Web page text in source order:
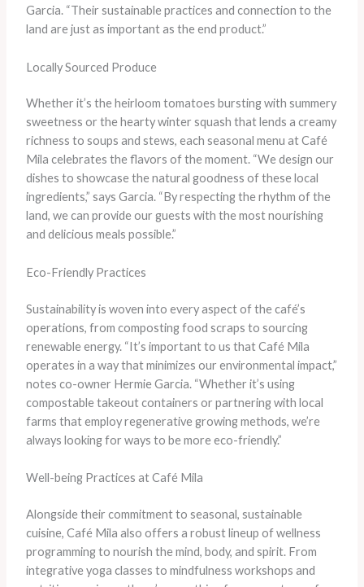
Garcia. “Their sustainable practices and connection to the
land are just as important as the end product.”
Locally Sourced Produce
Whether it’s the heirloom tomatoes bursting with summery
sweetness or the hearty winter squash that lends a creamy
richness to soups and stews, each seasonal menu at Café
Mila celebrates the flavors of the moment. “We design our
dishes to showcase the natural goodness of these local
ingredients,” says Garcia. “By respecting the rhythm of the
land, we can provide our guests with the most nourishing
and delicious meals possible.”
Eco-Friendly Practices
Sustainability is woven into every aspect of the café’s
operations, from composting food scraps to sourcing
renewable energy. “It’s important to us that Café Mila
operates in a way that minimizes our environmental impact,”
notes co-owner Hermie Garcia. “Whether it’s using
compostable takeout containers or partnering with local
farms that employ regenerative growing methods, we’re
always looking for ways to be more eco-friendly.”
Well-being Practices at Café Mila
Alongside their commitment to seasonal, sustainable
cuisine, Café Mila also offers a robust lineup of wellness
programming to nourish the mind, body, and spirit. From
integrative yoga classes to mindfulness workshops and